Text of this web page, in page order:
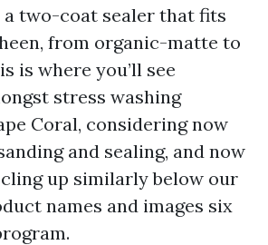
two-coat sealer that fits
from organic-matte to
is where you’ll see
stress washing
Coral, considering now
and sealing, and now
up similarly below our
names and images six